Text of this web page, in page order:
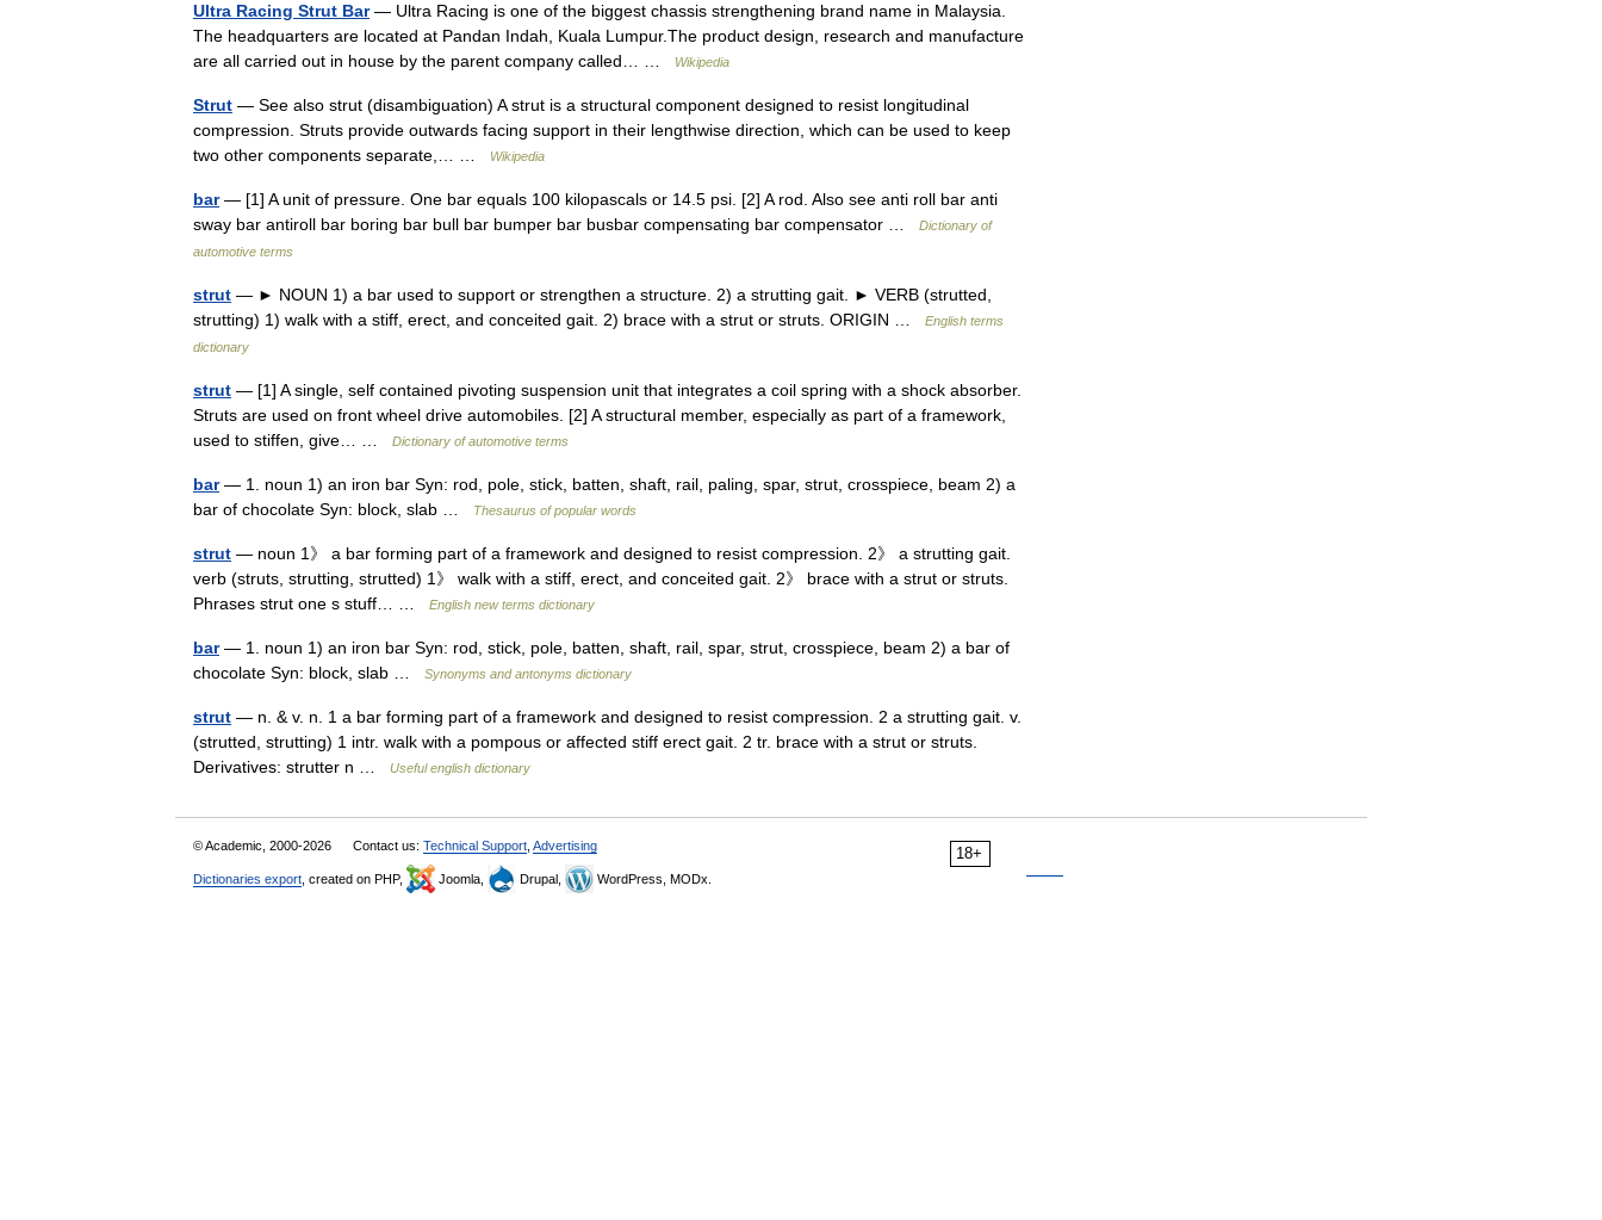
Ultra Racing Strut Bar— Ultra Racing is one of the biggest chassis strengthening brand name in Malaysia.
The headquarters are located at Pandan Indah, Kuala Lumpur.The product design, research and manufacture
are all carried out in house by the parent company called… …
Wikipedia
Strut — See also strut (disambiguation) A strut is a structural component designed to resist longitudinal
compression. Struts provide outwards facing support in their lengthwise direction, which can be used to keep
two other components separate,… …
Wikipedia
bar— [1] A unit of pressure. One bar equals 100 kilopascals or 14.5 psi. [2] A rod. Also see anti roll bar anti
sway bar antiroll bar boring bar bull bar bumper bar busbar compensating bar compensator …
Dictionary of
automotive terms
strut — ► NOUN 1) a bar used to support or strengthen a structure. 2) a strutting gait. ► VERB (strutted,
strutting) 1) walk with a stiff, erect, and conceited gait. 2) brace with a strut or struts. ORIGIN …
English terms
dictionary
strut — [1] A single, self contained pivoting suspension unit that integrates a coil spring with a shock absorber.
Struts are used on front wheel drive automobiles. [2] A structural member, especially as part of a framework,
used to stiffen, give… …
Dictionary of automotive terms
bar— 1. noun 1) an iron bar Syn: rod, pole, stick, batten, shaft, rail, paling, spar, strut, crosspiece, beam 2) a
bar of chocolate Syn: block, slab …
Thesaurus of popular words
strut — noun 1》 a bar forming part of a framework and designed to resist compression. 2》 a strutting gait.
verb (struts, strutting, strutted) 1》 walk with a stiff, erect, and conceited gait. 2》 brace with a strut or struts.
Phrases strut one s stuff… …
English new terms dictionary
bar— 1. noun 1) an iron bar Syn: rod, stick, pole, batten, shaft, rail, spar, strut, crosspiece, beam 2) a bar of
chocolate Syn: block, slab …
Synonyms and antonyms dictionary
strut — n. & v. n. 1 a bar forming part of a framework and designed to resist compression. 2 a strutting gait. v.
(strutted, strutting) 1 intr. walk with a pompous or affected stiff erect gait. 2 tr. brace with a strut or struts.
Derivatives: strutter n …
Useful english dictionary
18+
© Academic, 2000-2026 Contact us: Technical Support Advertising
Dictionaries export , created on PHP, Joomla, Drupal, WordPress, MODx.